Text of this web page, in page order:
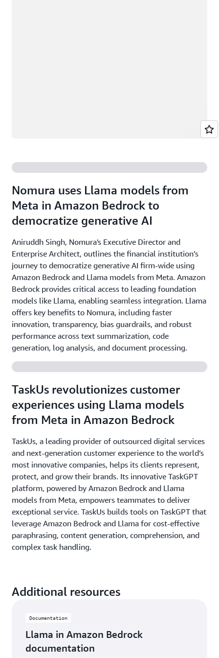
Nomura uses Llama models from
Meta in Amazon Bedrock to
democratize generative AI
Aniruddh Singh, Nomura's Executive Director and
Enterprise Architect, outlines the financial institution’s
journey to democratize generative AI firm-wide using
Amazon Bedrock and Llama models from Meta. Amazon
Bedrock provides critical access to leading foundation
models like Llama, enabling seamless integration. Llama
offers key benefits to Nomura, including faster
innovation, transparency, bias guardrails, and robust
performance across text summarization, code
generation, log analysis, and document processing.
TaskUs revolutionizes customer
experiences using Llama models
from Meta in Amazon Bedrock
TaskUs, a leading provider of outsourced digital services
and next-generation customer experience to the world’s
most innovative companies, helps its clients represent,
protect, and grow their brands. Its innovative TaskGPT
platform, powered by Amazon Bedrock and Llama
models from Meta, empowers teammates to deliver
exceptional service. TaskUs builds tools on TaskGPT that
leverage Amazon Bedrock and Llama for cost-effective
paraphrasing, content generation, comprehension, and
complex task handling.
Additional resources
Documentation
Llama in Amazon Bedrock
documentation